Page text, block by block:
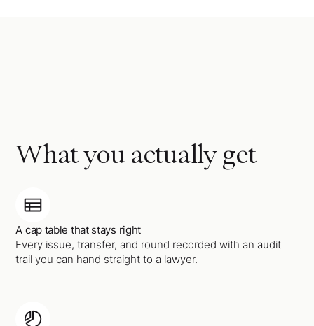
What you actually get
A cap table that stays right
Every issue, transfer, and round recorded with an audit
trail you can hand straight to a lawyer.